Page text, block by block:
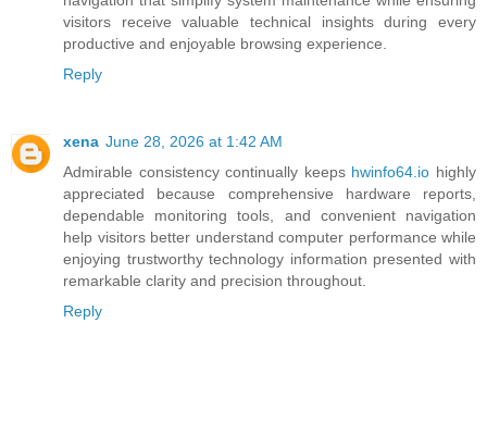
visitors receive valuable technical insights during every
productive and enjoyable browsing experience.
Reply
xena June 28, 2026 at 1:42 AM
Admirable consistency continually keeps hwinfo64.io highly
appreciated because comprehensive hardware reports,
dependable monitoring tools, and convenient navigation
help visitors better understand computer performance while
enjoying trustworthy technology information presented with
remarkable clarity and precision throughout.
Reply